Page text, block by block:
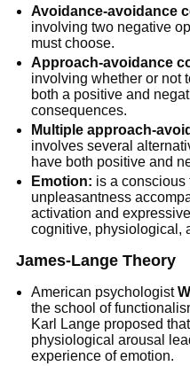
Avoidance-avoidance
involving two negative
must choose.
Approach-avoidance
involving whether or not
both a positive and
consequences.
Multiple approach-
involves several
have both positive and
Emotion: is a conscious
unpleasantness
activation and
cognitive, physiological,
James-Lange Theory
American psychologist
the school of
Karl Lange proposed
physiological arousal
experience of emotion.